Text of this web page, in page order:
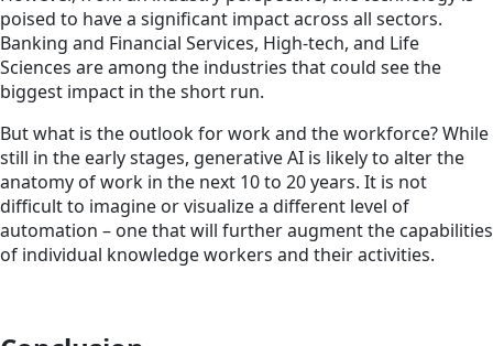
poised to have a significant impact across all sectors.
Banking and Financial Services, High-tech, and Life
Sciences are among the industries that could see the
biggest impact in the short run.
But what is the outlook for work and the workforce? While
still in the early stages, generative AI is likely to alter the
anatomy of work in the next 10 to 20 years. It is not
difficult to imagine or visualize a different level of
automation – one that will further augment the capabilities
of individual knowledge workers and their activities.